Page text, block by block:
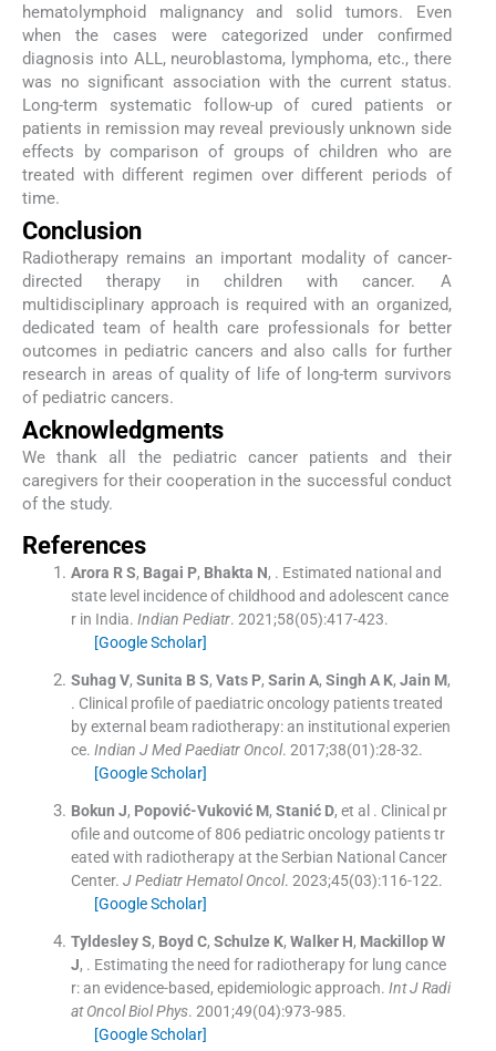
hematolymphoid malignancy and solid tumors. Even
when the cases were categorized under confirmed
diagnosis into ALL, neuroblastoma, lymphoma, etc., there
was no significant association with the current status.
Long-term systematic follow-up of cured patients or
patients in remission may reveal previously unknown side
effects by comparison of groups of children who are
treated with different regimen over different periods of
time.
Conclusion
Radiotherapy remains an important modality of cancer-
directed therapy in children with cancer. A
multidisciplinary approach is required with an organized,
dedicated team of health care professionals for better
outcomes in pediatric cancers and also calls for further
research in areas of quality of life of long-term survivors
of pediatric cancers.
Acknowledgments
We thank all the pediatric cancer patients and their
caregivers for their cooperation in the successful conduct
of the study.
References
Arora R S, Bagai P, Bhakta N, . Estimated national and
state level incidence of childhood and adolescent cance
r in India. Indian Pediatr. 2021;58(05):417-423.
[Google Scholar]
Suhag V, Sunita B S, Vats P, Sarin A, Singh A K, Jain M,
. Clinical profile of paediatric oncology patients treated
by external beam radiotherapy: an institutional experien
ce. Indian J Med Paediatr Oncol. 2017;38(01):28-32.
[Google Scholar]
Bokun J, Popović-Vuković M, Stanić D, et al . Clinical pr
ofile and outcome of 806 pediatric oncology patients tr
eated with radiotherapy at the Serbian National Cancer
Center. J Pediatr Hematol Oncol. 2023;45(03):116-122.
[Google Scholar]
Tyldesley S, Boyd C, Schulze K, Walker H, Mackillop W
J, . Estimating the need for radiotherapy for lung cance
r: an evidence-based, epidemiologic approach. Int J Radi
at Oncol Biol Phys. 2001;49(04):973-985.
[Google Scholar]